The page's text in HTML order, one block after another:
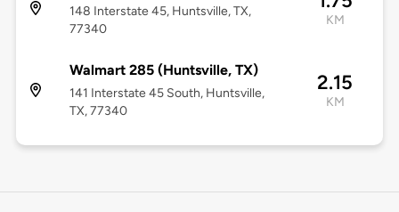
148 Interstate 45, Huntsville, TX,
77340
KM
Walmart 285 (Huntsville, TX)
141 Interstate 45 South, Huntsville,
TX, 77340
2.15
KM